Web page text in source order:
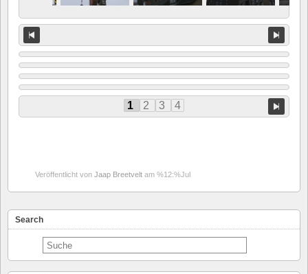
1 2 3 4
Veröffentlicht von Jaap Breetvelt am %12:%Jul
Search